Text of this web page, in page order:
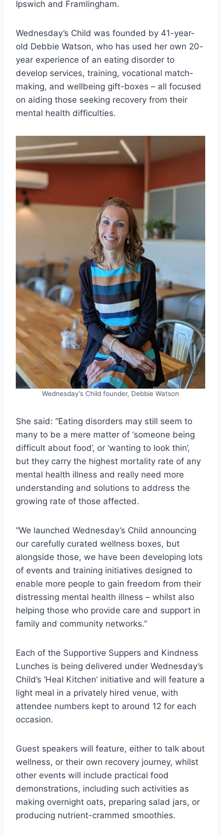
Ipswich and Framlingham.
Wednesday’s Child was founded by 41-year-
old Debbie Watson, who has used her own 20-
year experience of an eating disorder to
develop services, training, vocational match-
making, and wellbeing gift-boxes – all focused
on aiding those seeking recovery from their
mental health difficulties.
Wednesday’s Child founder, Debbie Watson
She said: “Eating disorders may still seem to
many to be a mere matter of ‘someone being
difficult about food’, or ‘wanting to look thin’,
but they carry the highest mortality rate of any
mental health illness and really need more
understanding and solutions to address the
growing rate of those affected.
“We launched Wednesday’s Child announcing
our carefully curated wellness boxes, but
alongside those, we have been developing lots
of events and training initiatives designed to
enable more people to gain freedom from their
distressing mental health illness – whilst also
helping those who provide care and support in
family and community networks.”
Each of the Supportive Suppers and Kindness
Lunches is being delivered under Wednesday’s
Child’s ‘Heal Kitchen’ initiative and will feature a
light meal in a privately hired venue, with
attendee numbers kept to around 12 for each
occasion.
Guest speakers will feature, either to talk about
wellness, or their own recovery journey, whilst
other events will include practical food
demonstrations, including such activities as
making overnight oats, preparing salad jars, or
producing nutrient-crammed smoothies.